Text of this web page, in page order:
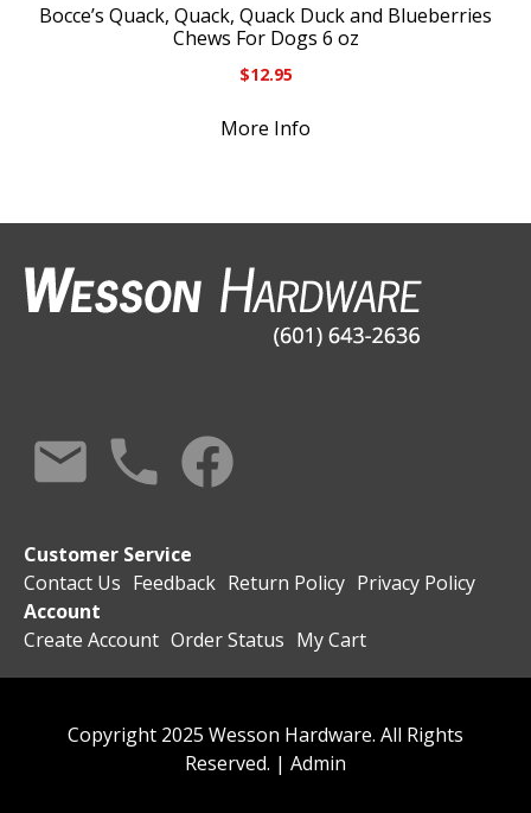
Bocce’s Quack, Quack, Quack Duck and Blueberries
Chews For Dogs 6 oz
$12.95
More Info
Customer Service
Contact Us Feedback Return Policy Privacy Policy
Account
Create Account Order Status My Cart
Copyright 2025 Wesson Hardware. All Rights
Reserved. | Admin